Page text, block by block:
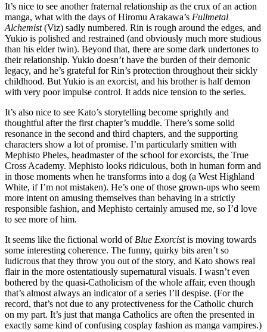
It’s nice to see another fraternal relationship as the crux of an action
manga, what with the days of Hiromu Arakawa’s Fullmetal
Alchemist(Viz) sadly numbered. Rin is rough around the edges, and
Yukio is polished and restrained (and obviously much more studious
than his elder twin). Beyond that, there are some dark undertones to
their relationship. Yukio doesn’t have the burden of their demonic
legacy, and he’s grateful for Rin’s protection throughout their sickly
childhood. But Yukio is an exorcist, and his brother is half demon
with very poor impulse control. It adds nice tension to the series.
It’s also nice to see Kato’s storytelling become sprightly and
thoughtful after the first chapter’s muddle. There’s some solid
resonance in the second and third chapters, and the supporting
characters show a lot of promise. I’m particularly smitten with
Mephisto Pheles, headmaster of the school for exorcists, the True
Cross Academy. Mephisto looks ridiculous, both in human form and
in those moments when he transforms into a dog (a West Highland
White, if I’m not mistaken). He’s one of those grown-ups who seem
more intent on amusing themselves than behaving in a strictly
responsible fashion, and Mephisto certainly amused me, so I’d love
to see more of him.
It seems like the fictional world of Blue Exorcistis moving towards
some interesting coherence. The funny, quirky bits aren’t so
ludicrous that they throw you out of the story, and Kato shows real
flair in the more ostentatiously supernatural visuals. I wasn’t even
bothered by the quasi-Catholicism of the whole affair, even though
that’s almost always an indicator of a series I’ll despise. (For the
record, that’s not due to any protectiveness for the Catholic church
on my part. It’s just that manga Catholics are often the presented in
exactly same kind of confusing cosplay fashion as manga vampires.)